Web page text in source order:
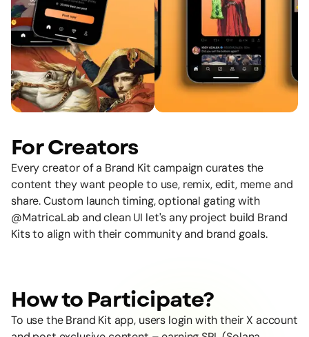
For Creators
Every creator of a Brand Kit campaign curates the
content they want people to use, remix, edit, meme and
share. Custom launch timing, optional gating with
@MatricaLab and clean UI let's any project build Brand
Kits to align with their community and brand goals.
How to Participate?
To use the Brand Kit app, users login with their X account